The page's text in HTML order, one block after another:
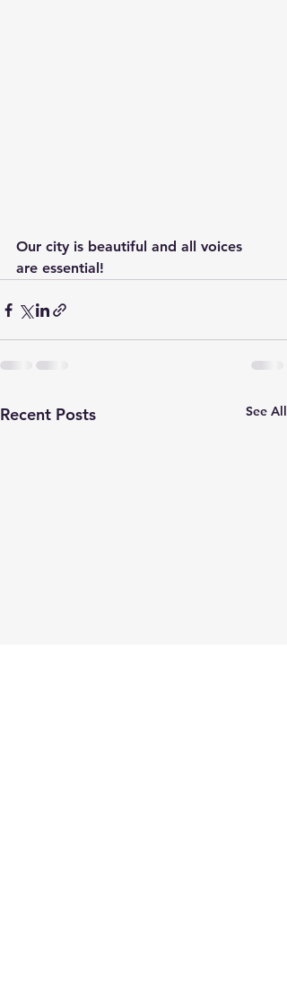
Our city is beautiful and all voices
are essential!
Recent Posts See All